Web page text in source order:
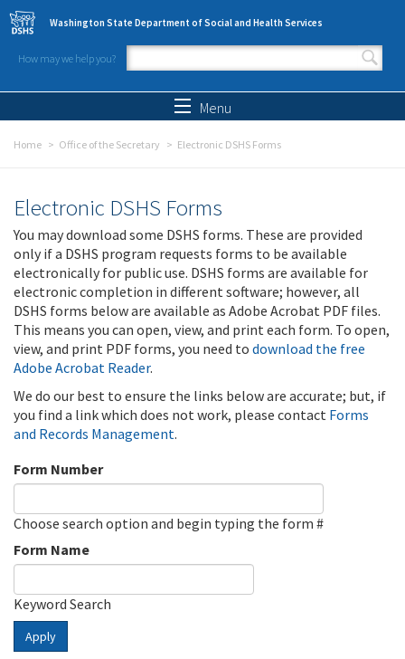
Skip to main content
Washington State Department of Social and Health Services
How may we help you?
Search form
Menu
Home Office of the Secretary Electronic DSHS Forms
Electronic DSHS Forms
You may download some DSHS forms. These are provided
only if a DSHS program requests forms to be available
electronically for public use. DSHS forms are available for
electronic completion in different software; however, all
DSHS forms below are available as Adobe Acrobat PDF files.
This means you can open, view, and print each form. To open,
view, and print PDF forms, you need to download the free
Adobe Acrobat Reader.
We do our best to ensure the links below are accurate; but, if
you find a link which does not work, please contact Forms
and Records Management.
Form Number
Choose search option and begin typing the form #
Form Name
Keyword Search
Apply